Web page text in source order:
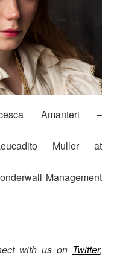
Amanteri –
Muller at
Management
with us on Twitter,